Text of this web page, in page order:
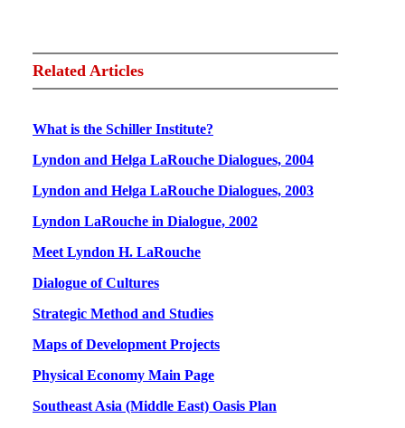
Related Articles
What is the Schiller Institute?
Lyndon and Helga LaRouche Dialogues, 2004
Lyndon and Helga LaRouche Dialogues, 2003
Lyndon LaRouche in Dialogue, 2002
Meet Lyndon H. LaRouche
Dialogue of Cultures
Strategic Method and Studies
Maps of Development Projects
Physical Economy Main Page
Southeast Asia (Middle East) Oasis Plan